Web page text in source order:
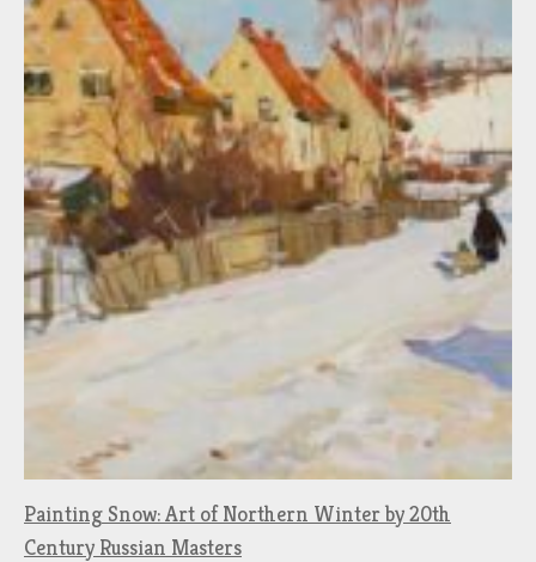
Painting Snow: Art of Northern Winter by 20th
Century Russian Masters